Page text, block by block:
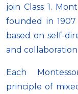
join Class 1.
founded in
based on self-
and collaboration.
Each
principle of